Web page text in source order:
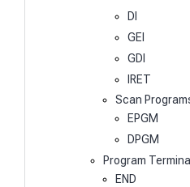
DI
GEI
GDI
IRET
Scan
EPGM
DPGM
Program
END